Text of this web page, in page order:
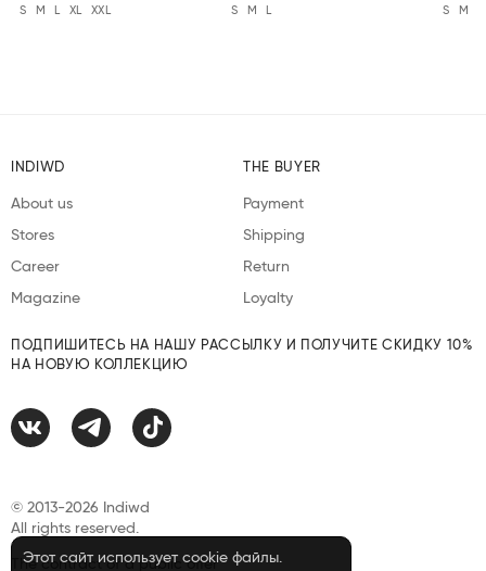
S M XL XXL S M S M
INDIWD
About us
Stores
Career
Magazine
THE BUYER
Payment
Shipping
Return
Loyalty
ПОДПИШИТЕСЬ НА НАШУ РАССЫЛКУ И ПОЛУЧИТЕ СКИДКУ 10%
НА НОВУЮ КОЛЛЕКЦИЮ
© 2013-2026 Indiwd
All rights reserved.
The contract of a public offer
Этот сайт использует cookie файлы.